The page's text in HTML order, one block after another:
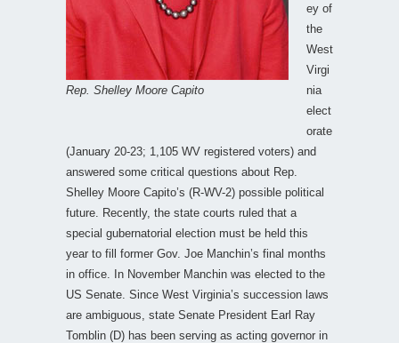
Rep. Shelley Moore Capito
ey of
the
West
Virgi
nia
elect
orate
(January 20-23; 1,105 WV registered voters) and
answered some critical questions about Rep.
Shelley Moore Capito’s (R-WV-2) possible political
future. Recently, the state courts ruled that a
special gubernatorial election must be held this
year to fill former Gov. Joe Manchin’s final months
in office. In November Manchin was elected to the
US Senate. Since West Virginia’s succession laws
are ambiguous, state Senate President Earl Ray
Tomblin (D) has been serving as acting governor in